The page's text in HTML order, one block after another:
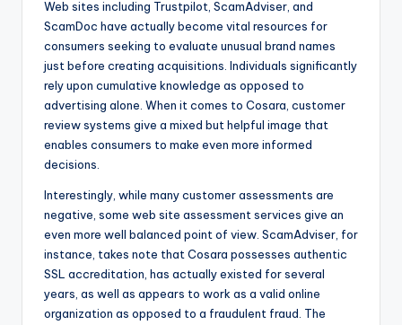
Web sites including Trustpilot, ScamAdviser, and
ScamDoc have actually become vital resources for
consumers seeking to evaluate unusual brand names
just before creating acquisitions. Individuals significantly
rely upon cumulative knowledge as opposed to
advertising alone. When it comes to Cosara, customer
review systems give a mixed but helpful image that
enables consumers to make even more informed
decisions.
Interestingly, while many customer assessments are
negative, some web site assessment services give an
even more well balanced point of view. ScamAdviser, for
instance, takes note that Cosara possesses authentic
SSL accreditation, has actually existed for several
years, as well as appears to work as a valid online
organization as opposed to a fraudulent fraud. The